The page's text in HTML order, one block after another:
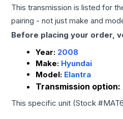
This transmission is listed for
pairing - not just make and
Before placing your order,
Year: 2008
Make: Hyundai
Model: Elantra
Transmission option:
This specific unit (Stock #